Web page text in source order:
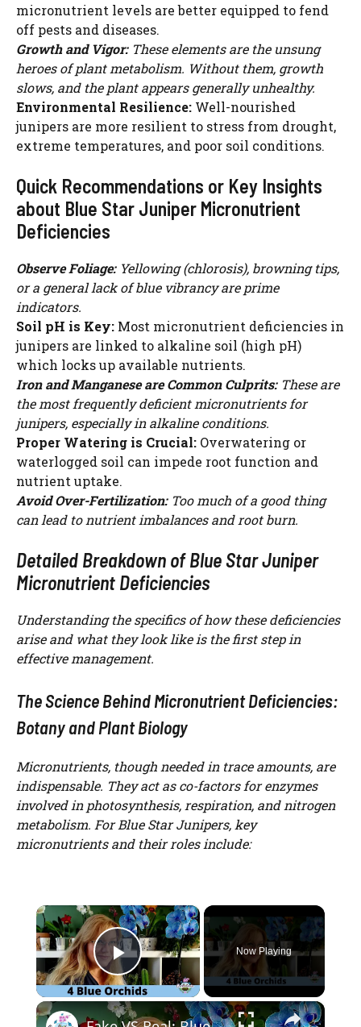
micronutrient levels are better equipped to fend
off pests and diseases.
Growth and Vigor:These elements are the unsung
heroes of plant metabolism. Without them, growth
slows, and the plant appears generally unhealthy.
Environmental Resilience: Well-nourished
junipers are more resilient to stress from drought,
extreme temperatures, and poor soil conditions.
Quick Recommendations or Key Insights
about Blue Star Juniper Micronutrient
Deficiencies
Observe Foliage:Yellowing (chlorosis), browning tips,
or a general lack of blue vibrancy are prime
indicators.
Soil pH is Key: Most micronutrient deficiencies in
junipers are linked to alkaline soil (high pH)
which locks up available nutrients.
Iron and Manganese are Common Culprits:These are
the most frequently deficient micronutrients for
junipers, especially in alkaline conditions.
Proper Watering is Crucial: Overwatering or
waterlogged soil can impede root function and
nutrient uptake.
Avoid Over-Fertilization:Too much of a good thing
can lead to nutrient imbalances and root burn.
Detailed Breakdown of Blue Star Juniper
Micronutrient Deficiencies
Understanding the specifics of how these deficiencies
arise and what they look like is the first step in
effective management.
The Science Behind Micronutrient Deficiencies:
Botany and Plant Biology
Micronutrients, though needed in trace amounts, are
indispensable. They act as co-factors for enzymes
involved in photosynthesis, respiration, and nitrogen
metabolism. For Blue Star Junipers, key
micronutrients and their roles include:
×
Play Video
Now Playing
×